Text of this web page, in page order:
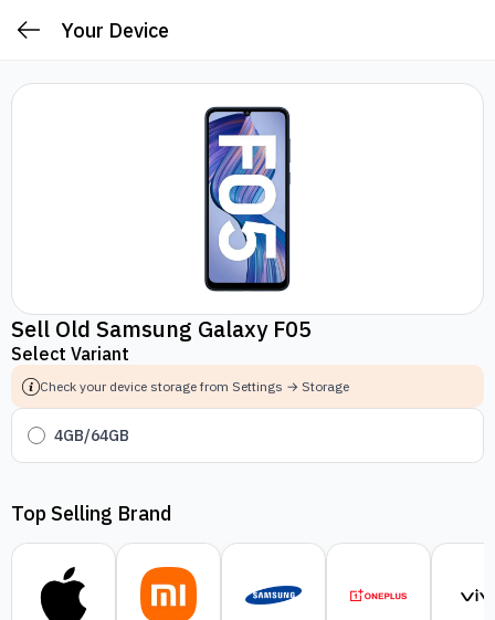
Your Device
Sell Old Samsung Galaxy F05
Select Variant
Check your device storage from Settings → Storage
4GB/64GB
Top Selling Brand